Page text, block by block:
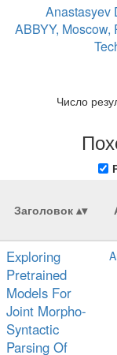
Anastasyev
ABBYY, Moscow,
Число
Заголовок
Exploring
Pretrained
Models For
Joint Morpho-
Syntactic
Parsing Of